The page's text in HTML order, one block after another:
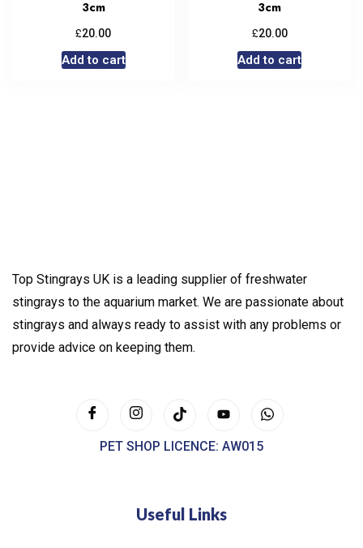
3cm
£20.00
Add to cart
3cm
£20.00
Add to cart
Top Stingrays UK is a leading supplier of freshwater
stingrays to the aquarium market. We are passionate about
stingrays and always ready to assist with any problems or
provide advice on keeping them.
PET SHOP LICENCE: AW015
Useful Links